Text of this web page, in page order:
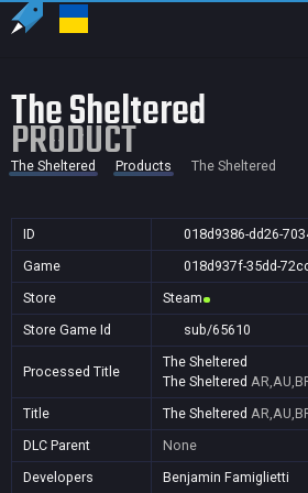
The Sheltered
PRODUCT
The Sheltered Products The Sheltered
ID
018d9386-dd26-
Game
018d937f-35dd-
Store
Steam
Store Game Id
sub/65610
Processed Title
The Sheltered
The Sheltered
Title
The Sheltered
DLC Parent
None
Developers
Benjamin Famiglietti